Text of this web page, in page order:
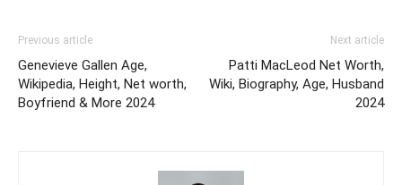
Previous article
Genevieve Gallen Age,
Wikipedia, Height, Net worth,
Boyfriend & More 2024
Next article
Patti MacLeod Net Worth,
Wiki, Biography, Age, Husband
2024